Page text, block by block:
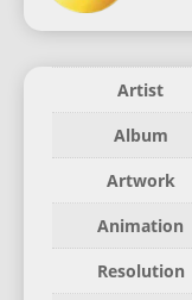
Artist
Album
Artwork
Animation
Resolution